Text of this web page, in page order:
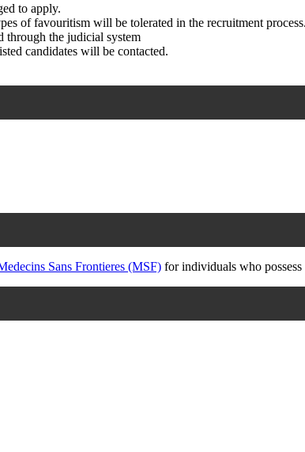
to apply.
of favouritism will be tolerated in the recruitment
through the judicial system
candidates will be contacted.
Sans Frontieres (MSF) for individuals who